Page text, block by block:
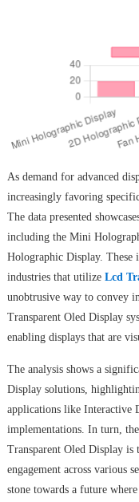
As demand for advanced
increasingly favoring
The data presented
including the Mini
Holographic Display. These
industries that utilize Lcd
unobtrusive way to convey
Transparent Oled Display
enabling displays that are
The analysis shows a
Display solutions,
applications like Interactive
implementations. In turn,
Transparent Oled Display
engagement across various
stone towards a future